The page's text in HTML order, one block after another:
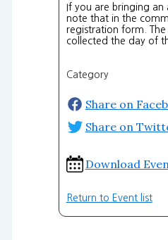
If you are bringing an
note that in the
registration form.
collected the day of
Category
Share on
Share on
Download
Return to Event list